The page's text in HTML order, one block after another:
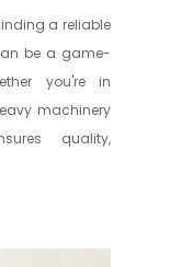
a reliable
be a game-
you're in
machinery
quality,